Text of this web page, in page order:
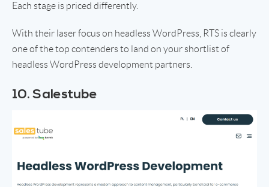
Each stage is priced differently.
With their laser focus on headless WordPress, RTS is clearly
one of the top contenders to land on your shortlist of
headless WordPress development partners.
10. Salestube